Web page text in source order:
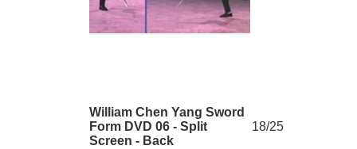
William Chen Yang Sword
Form DVD 06 - Split
Screen - Back
18/25